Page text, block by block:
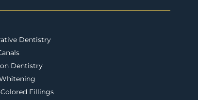
Dentistry
Dentistry
Fillings